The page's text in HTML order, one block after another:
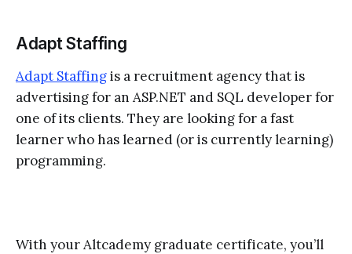
Adapt Staffing
Adapt Staffingis a recruitment agency that is
advertising for an ASP.NET and SQL developer for
one of its clients. They are looking for a fast
learner who has learned (or is currently learning)
programming.
With your Altcademy graduate certificate, you’ll